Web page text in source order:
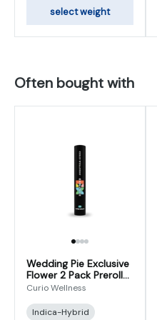
select weight
Often bought with
Wedding Pie Exclusive
Flower 2 Pack Prerolls
1g (0.5gx2)
Curio Wellness
Indica-Hybrid